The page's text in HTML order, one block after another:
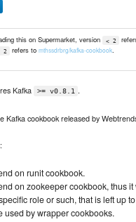
this on Supermarket, version < 2
2 refers to mthssdrbrg/kafka-cookbook.
Kafka >= v0.8.1 .
Kafka cookbook released by
on runit cookbook.
on zookeeper cookbook, thus
role or such, that is left up
used by wrapper cookbooks.